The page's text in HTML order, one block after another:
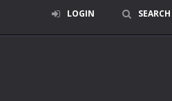
LOGIN SEARCH